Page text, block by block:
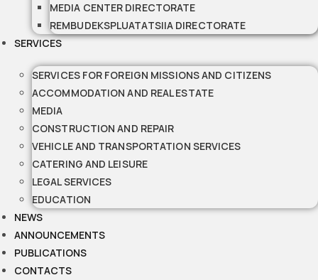
MEDIA CENTER DIRECTORATE
REMBUDEKSPLUATATSIIA DIRECTORATE
SERVICES
SERVICES FOR FOREIGN MISSIONS AND CITIZENS
ACCOMMODATION AND REAL ESTATE
MEDIA
CONSTRUCTION AND REPAIR
VEHICLE AND TRANSPORTATION SERVICES
CATERING AND LEISURE
LEGAL SERVICES
EDUCATION
NEWS
ANNOUNCEMENTS
PUBLICATIONS
CONTACTS